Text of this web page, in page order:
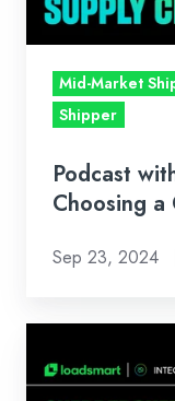
Career
in
Supply
Chain
Mid-Market
Shipper
Podcast
Choosing a
Sep 23, 2024
TMS